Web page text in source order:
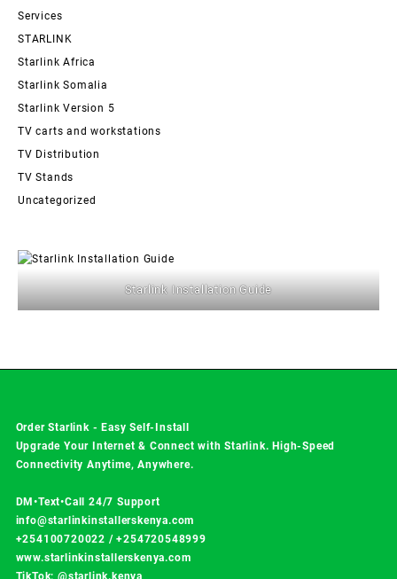
Services
STARLINK
Starlink Africa
Starlink Somalia
Starlink Version 5
TV carts and workstations
TV Distribution
TV Stands
Uncategorized
Starlink Installation Guide
Order Starlink - Easy Self-Install
Upgrade Your Internet & Connect withStarlink. High-Speed
Connectivity Anytime, Anywhere.
DM•Text•Call 24/7 Support
info@starlinkinstallerskenya.com
+254100720022 /+254720548999
www.starlinkinstallerskenya.com
TikTok; @starlink.kenya